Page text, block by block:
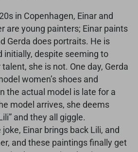
in Copenhagen, Einar and
are young painters; Einar paints
Gerda does portraits. He is
initially, despite seeming to
she is not. One day, Gerda
women’s shoes and
the actual model is late for a
model arrives, she deems
and they all giggle.
Einar brings back Lili, and
and these paintings finally get